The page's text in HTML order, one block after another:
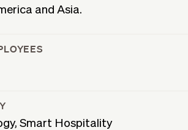
and Asia.
Smart Hospitality